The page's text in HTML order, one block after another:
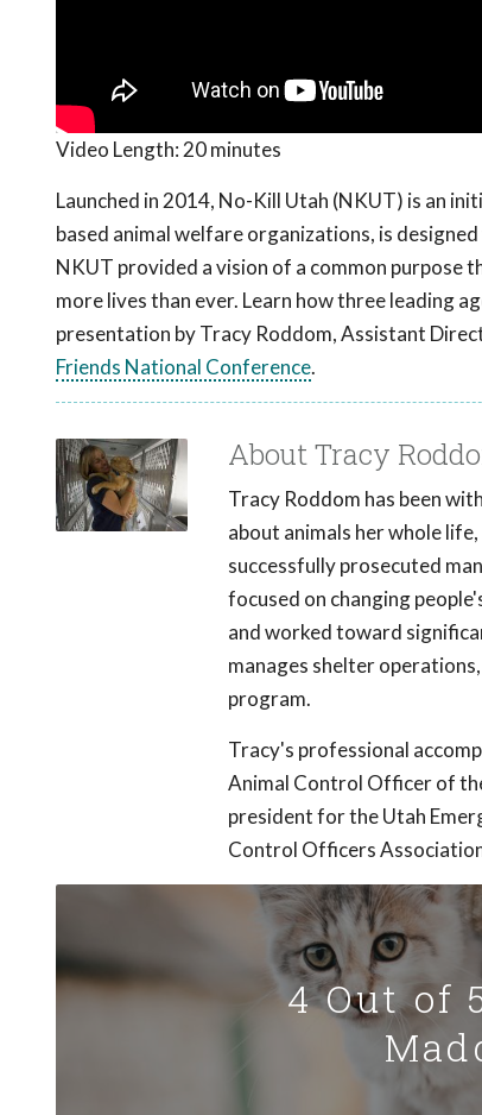
Video Length: 20 minutes
Launched in 2014, No-Kill Utah (NKUT) is an
based animal welfare organizations, is
NKUT provided a vision of a common purpose
more lives than ever. Learn how three leading
presentation by Tracy Roddom, Assistant
Friends National Conference.
About Tracy
Tracy Roddom has been with
about animals her whole
successfully prosecuted
focused on changing
and worked toward
manages shelter
program.
Tracy's professional
Animal Control Officer of
president for the Utah
Control Officers
4 Out of